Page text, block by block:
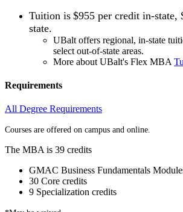
Tuition is $955 per credit in-state,
state.
UBalt offers regional, in-state
select out-of-state areas.
More about UBalt's Flex MBA
Requirements
All Degree Requirements
Courses are offered on campus and online.
The MBA is 39 credits
GMAC Business Fundamentals
30 Core credits
9 Specialization credits